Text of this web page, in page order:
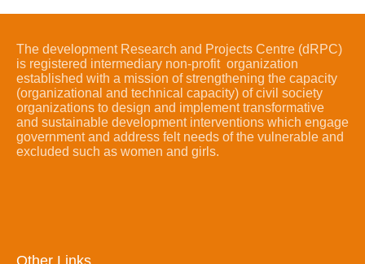
The development Research and Projects Centre (dRPC)
is registered intermediary non-profit organization
established with a mission of strengthening the capacity
(organizational and technical capacity) of civil society
organizations to design and implement transformative
and sustainable development interventions which engage
government and address felt needs of the vulnerable and
excluded such as women and girls.